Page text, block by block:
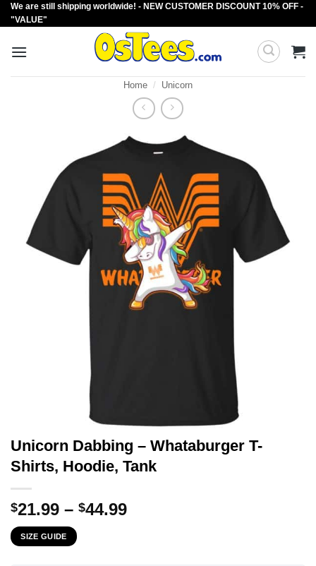
Skip
to
We are still shipping worldwide! - NEW CUSTOMER DISCOUNT 10% OFF -
"VALUE"
Home / Unicorn
Unicorn Dabbing – Whataburger T-
Shirts, Hoodie, Tank
$21.99 – $44.99Price
SIZE GUIDE